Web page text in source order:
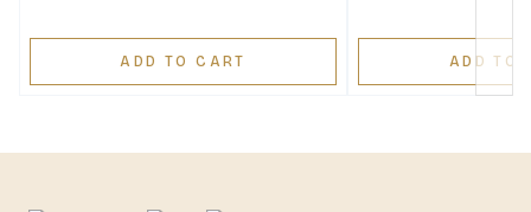
ADD TO CART ADD TO